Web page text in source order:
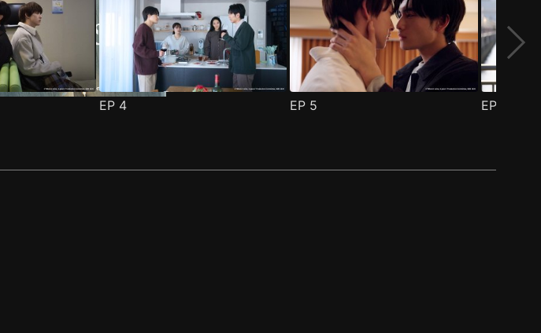
EP 4 EP 5 EP